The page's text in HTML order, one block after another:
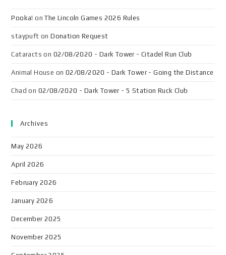
Pooka! onThe Lincoln Games 2026 Rules
staypuft onDonation Request
Cataracts on 02/08/2020 - Dark Tower - Citadel Run Club
Animal House on 02/08/2020 - Dark Tower - Going the Distance
Chad on 02/08/2020 - Dark Tower - 5 Station Ruck Club
Archives
May 2026
April 2026
February 2026
January 2026
December 2025
November 2025